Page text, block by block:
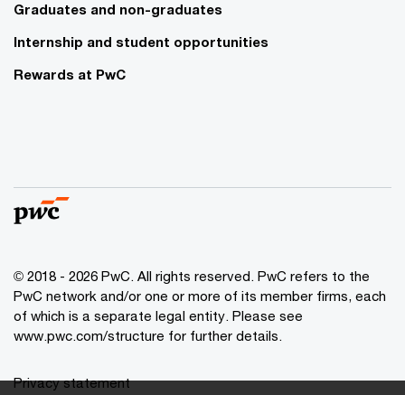
Graduates and non-graduates
Internship and student opportunities
Rewards at PwC
© 2018 - 2026 PwC. All rights reserved. PwC refers to the
PwC network and/or one or more of its member firms, each
of which is a separate legal entity. Please see
www.pwc.com/structure for further details.
Privacy statement